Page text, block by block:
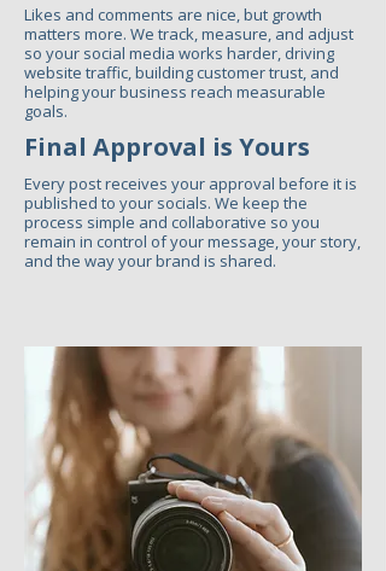
Likes and comments are nice, but growth
matters more. We track, measure, and adjust
so your social media works harder, driving
website traffic, building customer trust, and
helping your business reach measurable
goals.
Final Approval is Yours
Every post receives your approval before it is
published to your socials. We keep the
process simple and collaborative so you
remain in control of your message, your story,
and the way your brand is shared.